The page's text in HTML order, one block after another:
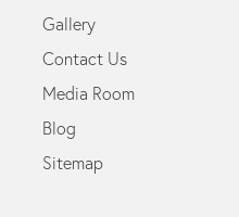
Gallery
Contact Us
Media Room
Blog
Sitemap